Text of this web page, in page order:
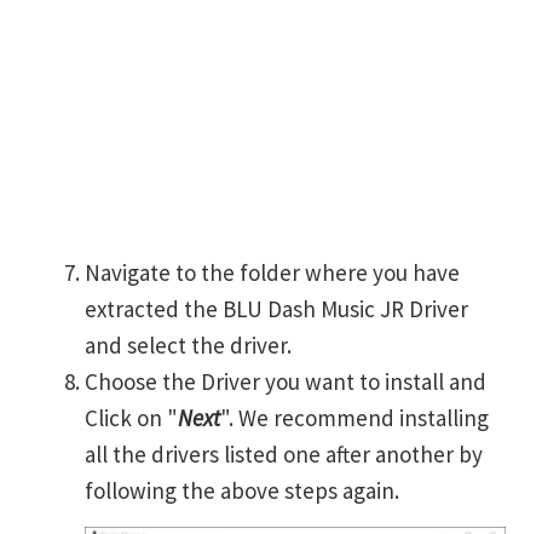
Navigate to the folder where you have
extracted the BLU Dash Music JR Driver
and select the driver.
Choose the Driver you want to install and
Click on "Next". We recommend installing
all the drivers listed one after another by
following the above steps again.